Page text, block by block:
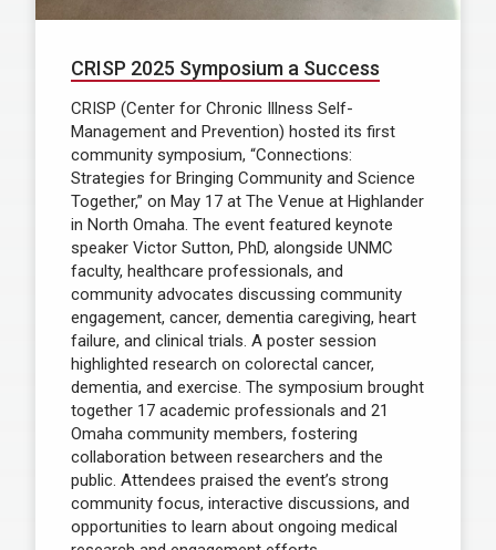
CRISP 2025 Symposium a Success
CRISP (Center for Chronic Illness Self-
Management and Prevention) hosted its first
community symposium, “Connections:
Strategies for Bringing Community and Science
Together,” on May 17 at The Venue at Highlander
in North Omaha. The event featured keynote
speaker Victor Sutton, PhD, alongside UNMC
faculty, healthcare professionals, and
community advocates discussing community
engagement, cancer, dementia caregiving, heart
failure, and clinical trials. A poster session
highlighted research on colorectal cancer,
dementia, and exercise. The symposium brought
together 17 academic professionals and 21
Omaha community members, fostering
collaboration between researchers and the
public. Attendees praised the event’s strong
community focus, interactive discussions, and
opportunities to learn about ongoing medical